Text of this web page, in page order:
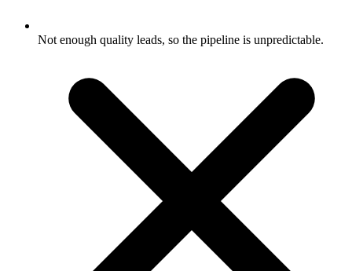
Not enough quality leads, so the pipeline is unpredictable.